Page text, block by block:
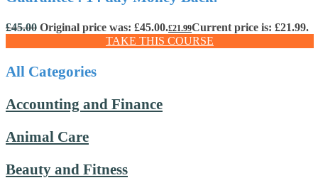
£45.00 Original price was: £45.00.£21.99Current price is: £21.99.
TAKE THIS COURSE
All Categories
Accounting and Finance
Animal Care
Beauty and Fitness